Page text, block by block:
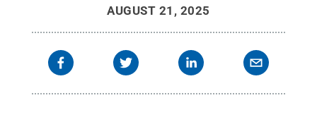
AUGUST 21, 2025